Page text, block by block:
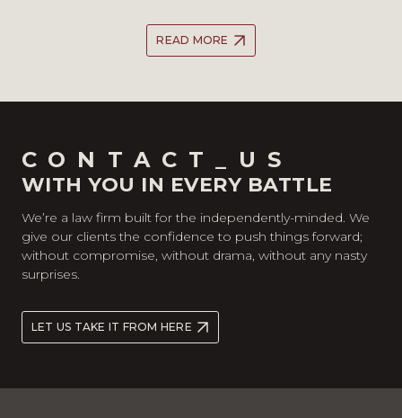
READ MORE
CONTACT_US
WITH YOU IN EVERY BATTLE
We’re a law firm built for the independently-minded. We
give our clients the confidence to push things forward;
without compromise, without drama, without any nasty
surprises.
LET US TAKE IT FROM HERE